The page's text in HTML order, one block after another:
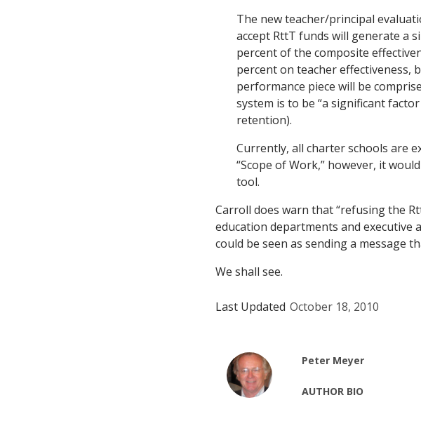
The new teacher/principal
accept RttT funds will generate a
percent of the composite
percent on teacher effectiveness,
performance piece will be
system is to be “a significant
retention).
Currently, all charter schools are
“Scope of Work,” however, it
tool.
Carroll does warn that “refusing the
education departments and executive
could be seen as sending a message
We shall see.
Last Updated October 18, 2010
Peter Meyer
AUTHOR BIO